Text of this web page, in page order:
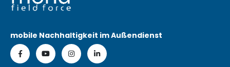
mobile Nachhaltigkeit im Außendienst